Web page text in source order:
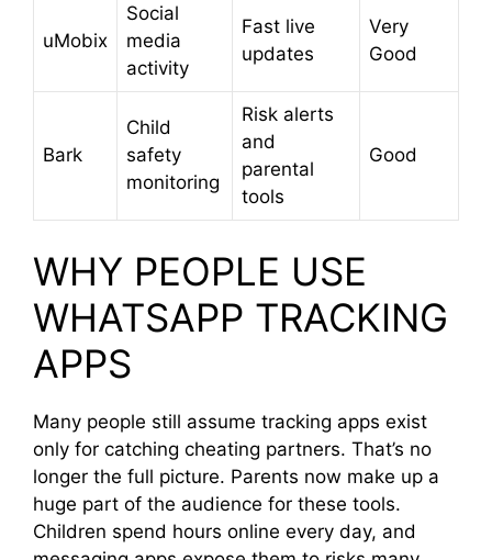
uMobix
Social
media
activity
Fast live
updates
Very
Good
Bark
Child
safety
monitoring
Risk alerts
and
parental
tools
Good
WHY PEOPLE USE
WHATSAPP TRACKING
APPS
Many people still assume tracking apps exist
only for catching cheating partners. That’s no
longer the full picture. Parents now make up a
huge part of the audience for these tools.
Children spend hours online every day, and